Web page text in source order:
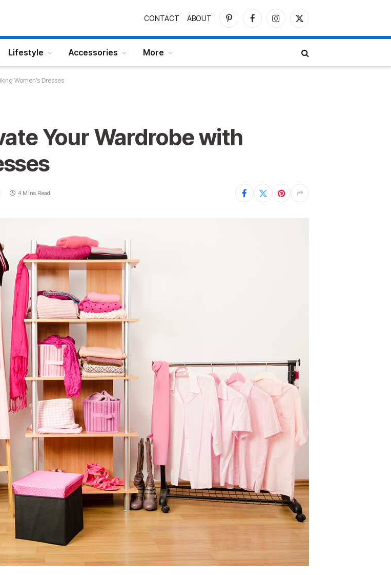
CONTACT ABOUT
PinterestFacebookInstagram
X
Lifestyle Accessories More
Women’s Dresses
Your Wardrobe with
4 Mins Read